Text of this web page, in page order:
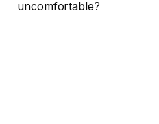
uncomfortable?